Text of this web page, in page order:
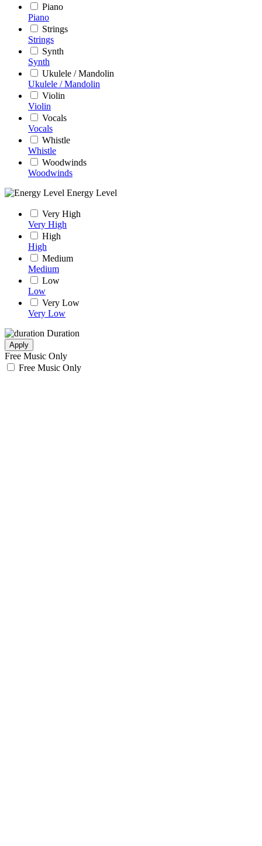
Piano
Piano
Strings
Strings
Synth
Synth
Ukulele / Mandolin
Ukulele / Mandolin
Violin
Violin
Vocals
Vocals
Whistle
Whistle
Woodwinds
Woodwinds
Energy Level
Very High
Very High
High
High
Medium
Medium
Low
Low
Very Low
Very Low
Duration
Apply
Free Music Only
Free Music Only